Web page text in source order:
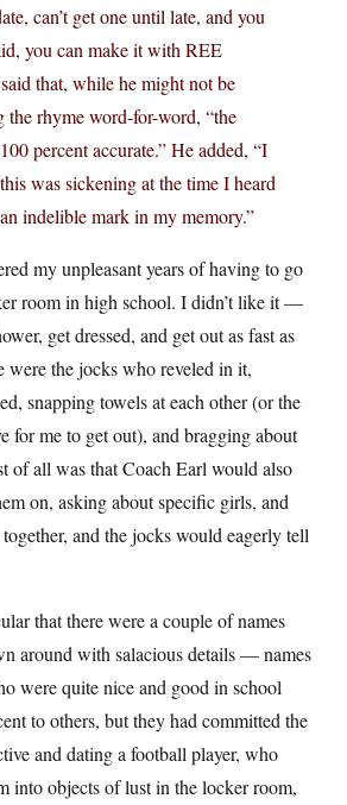
can’t get one until late, and you
you can make it with REE
that, while he might not be
the rhyme word-for-word, “the
percent accurate.” He added, “I
was sickening at the time I heard
indelible mark in my memory.”
my unpleasant years of having to go
room in high school. I didn’t like it —
get dressed, and get out as fast as
the jocks who reveled in it,
snapping towels at each other (or the
for me to get out), and bragging about
of all was that Coach Earl would also
on, asking about specific girls, and
and the jocks would eagerly tell
that there were a couple of names
around with salacious details — names
were quite nice and good in school
to others, but they had committed the
and dating a football player, who
into objects of lust in the locker room,